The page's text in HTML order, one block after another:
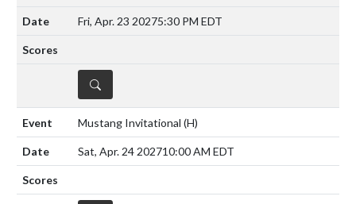
Fri, Apr. 23 20275:30 PM EDT
DETAILS
Mustang Invitational (H)
Sat, Apr. 24 202710:00 AM EDT